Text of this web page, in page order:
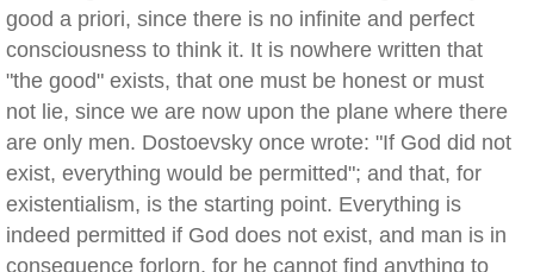
good a priori, since there is no infinite and perfect
consciousness to think it. It is nowhere written that
"the good" exists, that one must be honest or must
not lie, since we are now upon the plane where there
are only men. Dostoevsky once wrote: "If God did not
exist, everything would be permitted"; and that, for
existentialism, is the starting point. Everything is
indeed permitted if God does not exist, and man is in
consequence forlorn, for he cannot find anything to